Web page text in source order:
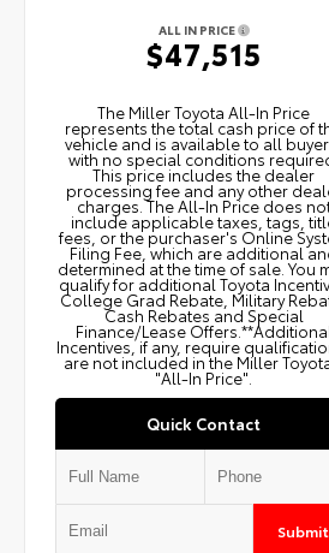
ALL IN PRICE
$47,515
The Miller Toyota All‑In Price
represents the total cash price of
vehicle and is available to all
with no special conditions
This price includes the dealer
processing fee and any other
charges. The All‑In Price does
include applicable taxes, tags,
fees, or the purchaser's Online
Filing Fee, which are additional
determined at the time of sale. You
qualify for additional Toyota
College Grad Rebate, Military
Cash Rebates and Special
Finance/Lease Offers.**Additional
Incentives, if any, require
are not included in the Miller
"All-In Price".
Quick Contact
Submit